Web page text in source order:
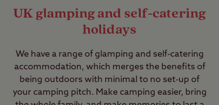
UK glamping and self-catering
holidays
We have a range of glamping and self-catering
accommodation, which merges the benefits of
being outdoors with minimal to no set-up of
your camping pitch. Make camping easier, bring